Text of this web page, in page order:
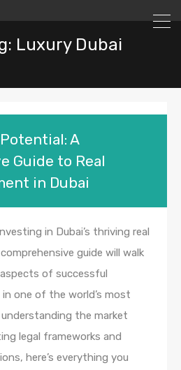
Luxury Dubai
A
Guide to Real
in Dubai
in Dubai’s thriving real
guide will walk
of successful
one of the world’s most
the market
legal frameworks and
here’s everything you